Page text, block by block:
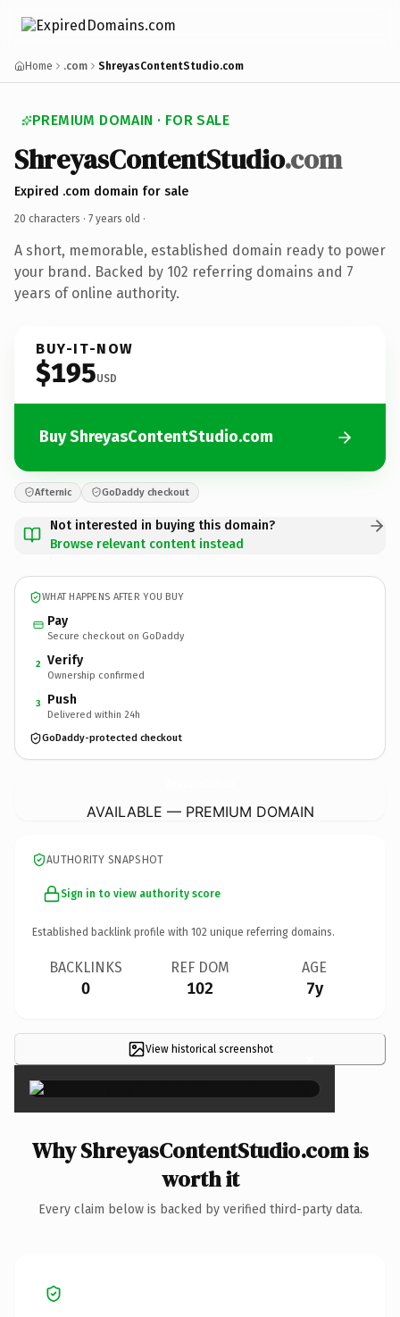
Home .com ShreyasContentStudio.com
PREMIUM DOMAIN · FOR SALE
ShreyasContentStudio.com
Expired .com domain for sale
20 characters · 7 years old ·
A short, memorable, established domain ready to power
your brand. Backed by 102 referring domains and 7
years of online authority.
BUY-IT-NOW
$195USD
Buy ShreyasContentStudio.com
Afternic GoDaddy checkout
Not interested in buying this domain?
Browse relevant content instead
WHAT HAPPENS AFTER YOU BUY
Pay
Secure checkout on GoDaddy
2 Verify
Ownership confirmed
3 Push
Delivered within 24h
GoDaddy-protected checkout
AVAILABLE — PREMIUM DOMAIN
AUTHORITY SNAPSHOT
Sign in to view authority score
Established backlink profile with 102 unique referring domains.
BACKLINKS
0
REF DOM
102
AGE
7y
View historical screenshot ×
Why ShreyasContentStudio.com is
worth it
Every claim below is backed by verified third-party data.